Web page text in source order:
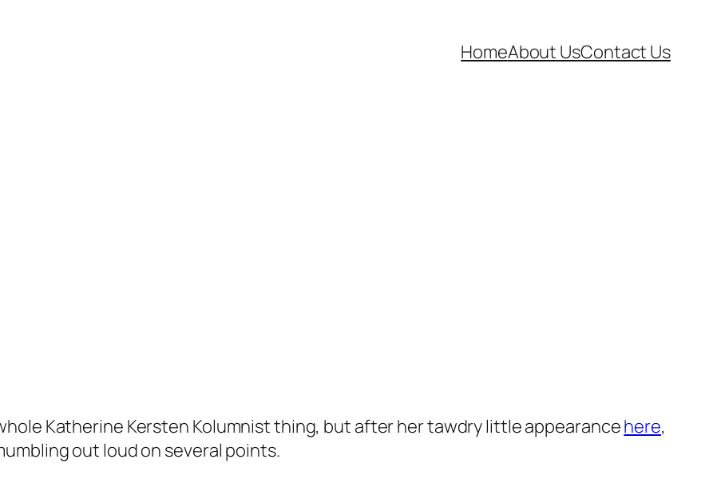
HomeAbout UsContact Us
Katherine Kersten Kolumnist thing, but after her tawdry little appearancehere,
out loud on several points.